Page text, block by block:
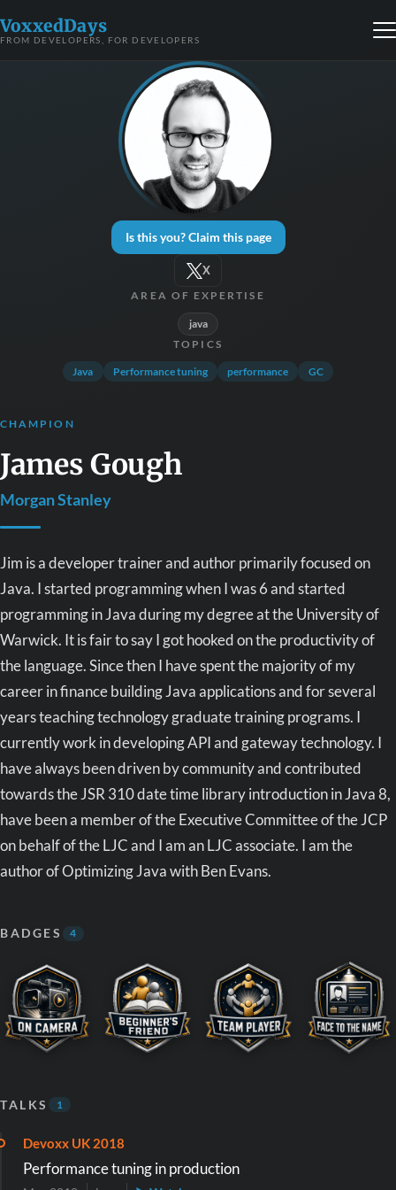
VoxxedDays
FROM DEVELOPERS, FOR DEVELOPERS
Is this you? Claim this page
X
AREA OF EXPERTISE
java
TOPICS
Java Performance tuning performance GC
CHAMPION
James Gough
Morgan Stanley
Jim is a developer trainer and author primarily focused on
Java. I started programming when I was 6 and started
programming in Java during my degree at the University of
Warwick. It is fair to say I got hooked on the productivity of
the language. Since then I have spent the majority of my
career in finance building Java applications and for several
years teaching technology graduate training programs. I
currently work in developing API and gateway technology. I
have always been driven by community and contributed
towards the JSR 310 date time library introduction in Java 8,
have been a member of the Executive Committee of the JCP
on behalf of the LJC and I am an LJC associate. I am the
author of Optimizing Java with Ben Evans.
BADGES 4
TALKS 1
Devoxx UK 2018
Performance tuning in production